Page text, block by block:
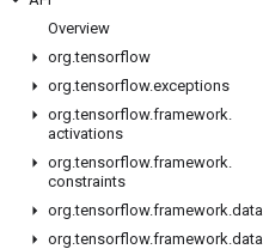
Overview
org.tensorflow
org.tensorflow.exceptions
org.tensorflow.framework.
activations
org.tensorflow.framework.
constraints
org.tensorflow.framework.data
org.tensorflow.framework.data